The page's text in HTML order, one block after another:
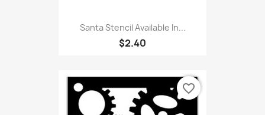
Santa Stencil Available In...
$2.40
favorite_border